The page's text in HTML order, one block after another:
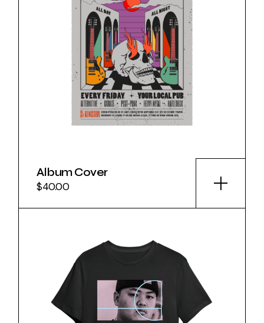
Album Cover
$40.00